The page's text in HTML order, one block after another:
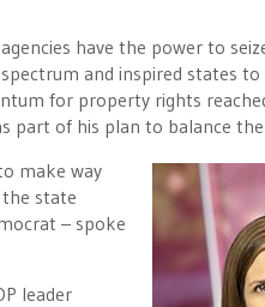
have the power to
and inspired states
for property rights
part of his plan to balance
make way
state
– spoke
leader